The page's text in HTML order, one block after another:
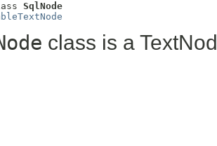
SqlNode
class is a